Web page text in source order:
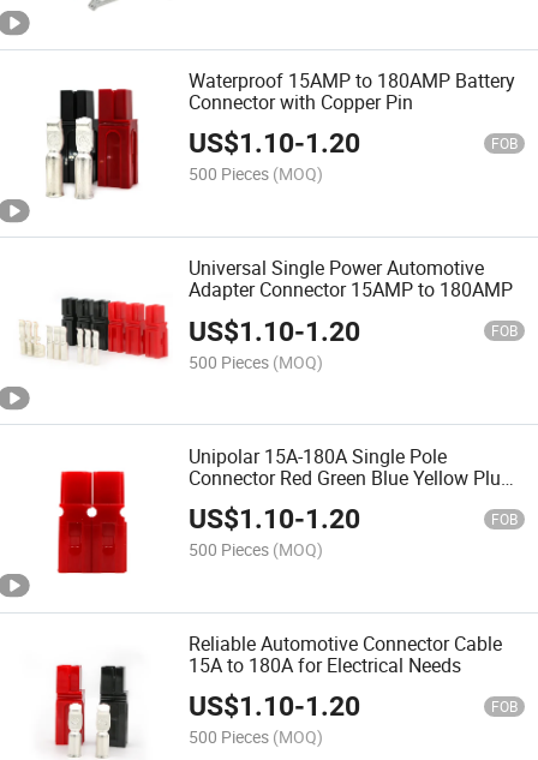
Waterproof 15AMP to 180AMP Battery
Connector with Copper Pin
US$1.10-1.20 FOB
500 Pieces (MOQ)
Universal Single Power Automotive
Adapter Connector 15AMP to 180AMP
US$1.10-1.20 FOB
500 Pieces (MOQ)
Unipolar 15A-180A Single Pole
Connector Red Green Blue Yellow Plugs
for Cable Connection
US$1.10-1.20 FOB
500 Pieces (MOQ)
Reliable Automotive Connector Cable
15A to 180A for Electrical Needs
US$1.10-1.20 FOB
500 Pieces (MOQ)